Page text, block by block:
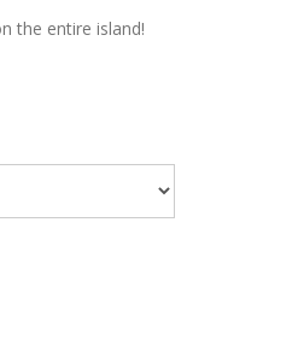
the entire island!